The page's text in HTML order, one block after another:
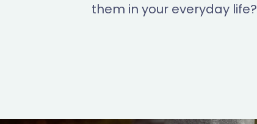
them in your everyday life?